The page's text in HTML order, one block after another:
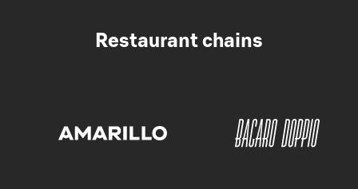
Restaurant chains